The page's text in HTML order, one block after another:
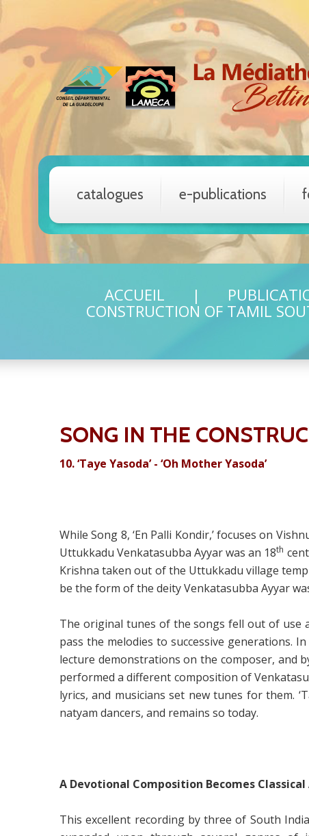
catalogues e-publications
ACCUEIL
CONSTRUCTION OF TAMIL
SONG IN THE
10.‘Taye Yasoda’ - ‘Oh Mother Yasoda’
While Song 8, ‘En Palli Kondir,’ focuses on
Uttukkadu Venkatasubba Ayyar was an 18th
Krishna taken out of the Uttukkadu village
be the form of the deity Venkatasubba Ayyar
The original tunes of the songs fell out of use
pass the melodies to successive generations.
lecture demonstrations on the composer, and
performed a different composition of
lyrics, and musicians set new tunes for them.
natyam dancers, and remains so today.
A Devotional Composition Becomes
This excellent recording by three of South